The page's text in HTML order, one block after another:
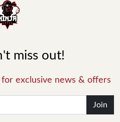
miss out!
exclusive news & offers
Join